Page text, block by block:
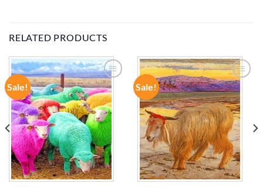
RELATED PRODUCTS
Sale!
ADD TO
WISHLIST
Sale!
ADD TO
WISHLIST